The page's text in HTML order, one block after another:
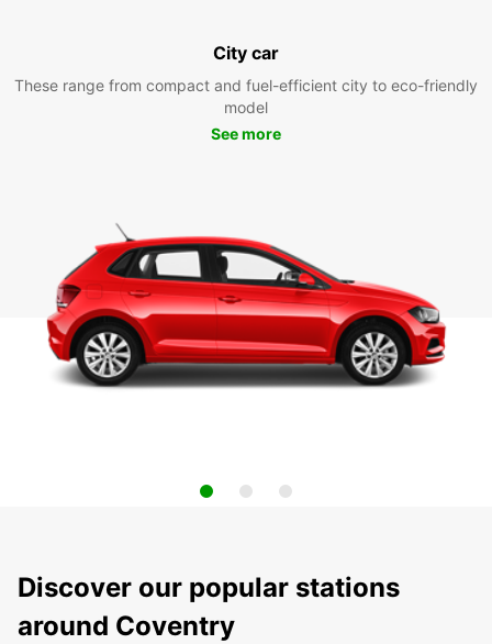
City car
These range from compact and fuel-efficient city to eco-friendly
model
See more
Discover our popular stations
around Coventry